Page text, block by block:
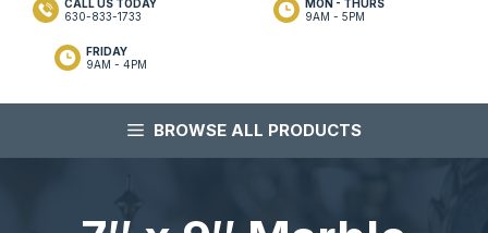
MON - THURS
9AM - 5PM
FRIDAY
9AM - 4PM
CALL US TODAY
630-833-1733
BROWSE ALL PRODUCTS